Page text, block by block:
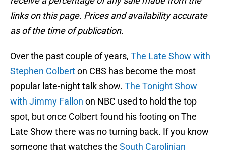
links on this page. Prices and availability accurate
as of the time of publication.
Over the past couple of years, The Late Show with
Stephen Colberton CBS has become the most
popular late-night talk show. The Tonight Show
with Jimmy Fallon on NBC used to hold the top
spot, but once Colbert found his footing on The
Late Show there was no turning back. If you know
someone that watches the South Carolinian